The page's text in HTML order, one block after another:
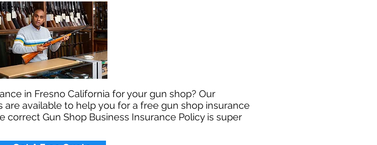
in Fresno California for your gun shop? Our
available to help you for a free gun shop insurance
correct Gun Shop Business Insurance Policy is super